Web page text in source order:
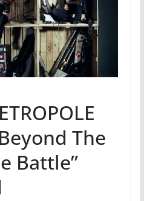
The
Battle”